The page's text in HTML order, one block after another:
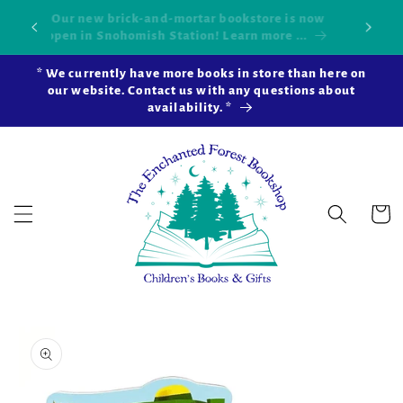
Skip to
content
Our new brick-and-mortar bookstore is now
open in Snohomish Station! Learn more ...
* We currently have more books in store than here on
our website. Contact us with any questions about
availability. *
Cart
product
information